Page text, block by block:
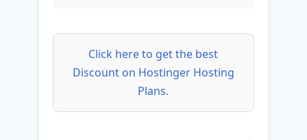
Click here to get the best
Discount on Hostinger Hosting
Plans.